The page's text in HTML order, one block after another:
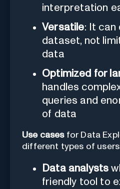
interpretation
Versatile: It can
dataset, not
data
Optimized for
handles
queries and
of data
Use casesfor Data
different types of
Data analysts
friendly tool to